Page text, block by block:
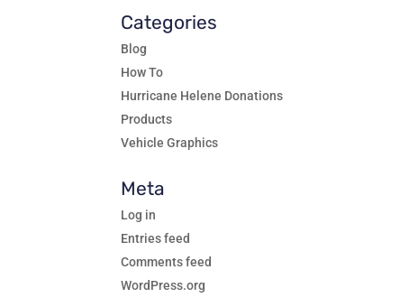
Categories
Blog
How To
Hurricane Helene Donations
Products
Vehicle Graphics
Meta
Log in
Entries feed
Comments feed
WordPress.org